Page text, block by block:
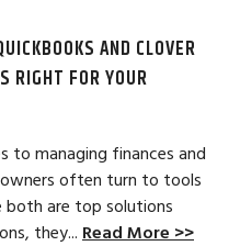
AND CLOVER
RIGHT FOR YOUR
to managing finances and
often turn to tools
both are top solutions
they... Read More >>